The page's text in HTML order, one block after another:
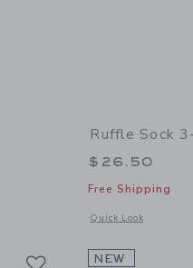
of Bow Tight
Ruffle Sock
$26.50
Free Shipping
Quick Look
Opens a modal
NEW